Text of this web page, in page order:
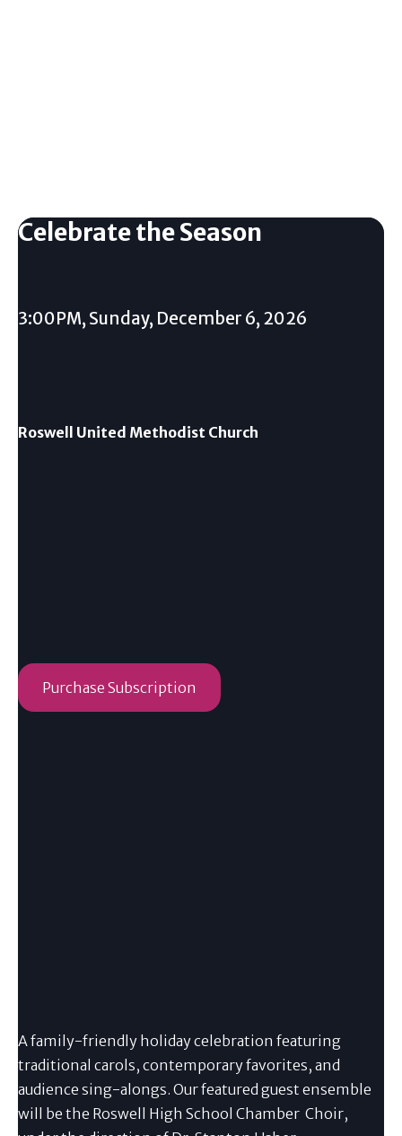
Celebrate the Season
3:00PM, Sunday, December 6, 2026
Roswell United Methodist Church
Purchase Subscription
A family-friendly holiday celebration featuring
traditional carols, contemporary favorites, and
audience sing-alongs. Our featured guest ensemble
will be the Roswell High School Chamber Choir,